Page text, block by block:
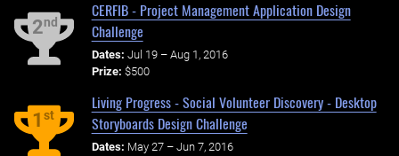
2nd
CERFIB - Project Management Application Design
Challenge
Dates: Jul 19 – Aug 1, 2016
Prize: $500
1st
Living Progress - Social Volunteer Discovery - Desktop
Storyboards Design Challenge
Dates: May 27 – Jun 7, 2016